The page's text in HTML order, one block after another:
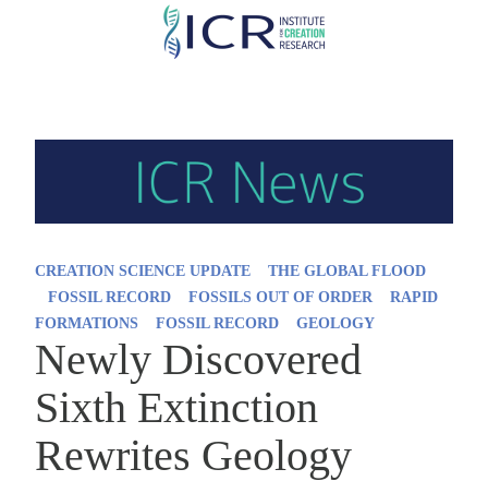
Skip
CREATION SCIENCE UPDATE
THE GLOBAL FLOOD
FOSSIL RECORD
FOSSILS OUT OF ORDER
RAPID
FORMATIONS
FOSSIL RECORD GEOLOGY
Newly Discovered
Sixth Extinction
Rewrites Geology